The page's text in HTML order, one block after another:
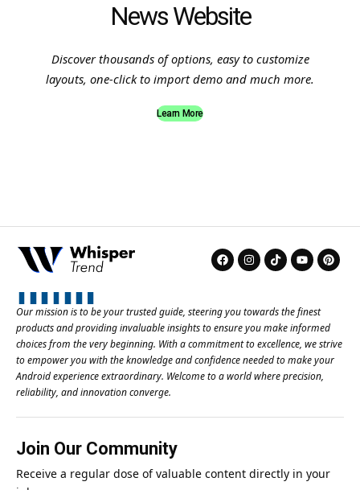
News Website
Discover thousands of options, easy to customize
layouts, one-click to import demo and much more.
Learn More
Our mission is to be your trusted guide, steering you towards the finest
products and providing invaluable insights to ensure you make informed
choices from the very beginning. With a commitment to excellence, we strive
to empower you with the knowledge and confidence needed to make your
Android experience extraordinary. Welcome to a world where precision,
reliability, and innovation converge.
Join Our Community
Receive a regular dose of valuable content directly in your